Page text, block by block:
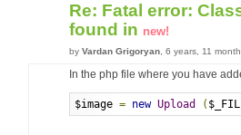
Re: Fatal error:
found in new!
by Vardan Grigoryan , 6 years, 11
In the php file where you have
$image = new Upload (